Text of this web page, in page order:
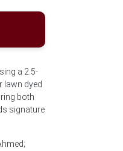
a 2.5-
lawn dyed
both
signature